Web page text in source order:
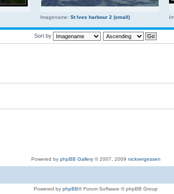
Imagename: St Ives harbour 2 (small)
Sort by
Powered by phpBB Gallery© 2007, 2009 nickvergessen
Powered by phpBB® Forum Software © phpBB Group